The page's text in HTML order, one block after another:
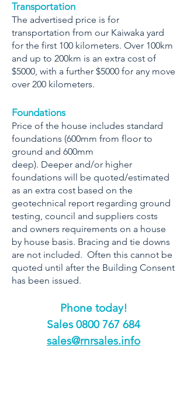
Transportation
The advertised price is for
transportation from our Kaiwaka yard
for the first 100 kilometers. Over 100km
and up to 200km is an extra cost of
$5000, with a further $5000 for any move
over 200 kilometers.
Foundations
Price of the house includes standard
foundations (600mm from floor to
ground and 600mm
deep). Deeper and/or higher
foundations will be quoted/estimated
as an extra cost based on the
geotechnical report regarding ground
testing, council and suppliers costs
and owners requirements on a house
by house basis. Bracing and tie downs
are not included. Often this cannot be
quoted until after the Building Consent
has been issued.
Phone today!
​Sales 0800 767 684
sales@rnrsales.info